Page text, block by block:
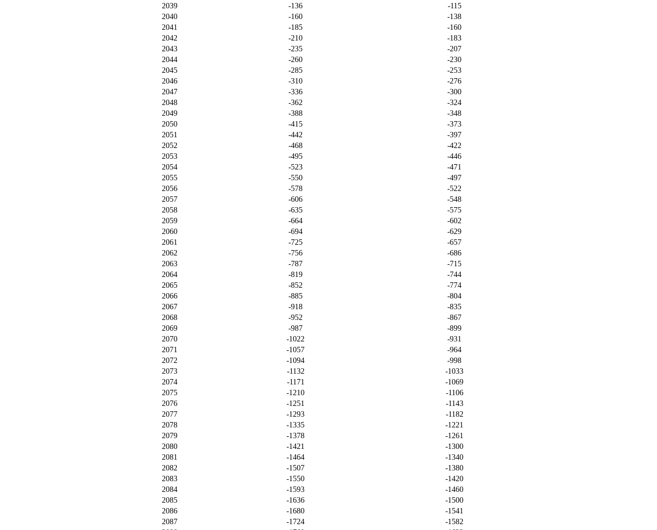
2039
-136
-115
2040
-160
-138
2041
-185
-160
2042
-210
-183
2043
-235
-207
2044
-260
-230
2045
-285
-253
2046
-310
-276
2047
-336
-300
2048
-362
-324
2049
-388
-348
2050
-415
-373
2051
-442
-397
2052
-468
-422
2053
-495
-446
2054
-523
-471
2055
-550
-497
2056
-578
-522
2057
-606
-548
2058
-635
-575
2059
-664
-602
2060
-694
-629
2061
-725
-657
2062
-756
-686
2063
-787
-715
2064
-819
-744
2065
-852
-774
2066
-885
-804
2067
-918
-835
2068
-952
-867
2069
-987
-899
2070
-1022
-931
2071
-1057
-964
2072
-1094
-998
2073
-1132
-1033
2074
-1171
-1069
2075
-1210
-1106
2076
-1251
-1143
2077
-1293
-1182
2078
-1335
-1221
2079
-1378
-1261
2080
-1421
-1300
2081
-1464
-1340
2082
-1507
-1380
2083
-1550
-1420
2084
-1593
-1460
2085
-1636
-1500
2086
-1680
-1541
2087
-1724
-1582